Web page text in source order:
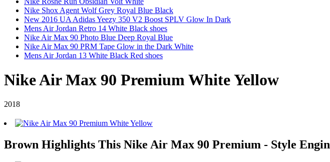
Nike Shox Agent Wolf Grey Royal Blue Black
New 2016 UA Adidas Yeezy 350 V2 Boost SPLV Glow In Dark
Mens Air Jordan Retro 14 White Black shoes
Nike Air Max 90 Photo Blue Deep Royal Blue
Nike Air Max 90 PRM Tape Glow in the Dark White
Mens Air Jordan 13 White Black Red shoes
Nike Air Max 90 Premium White Yellow
2018
Brown Highlights This Nike Air Max 90 Premium - Style